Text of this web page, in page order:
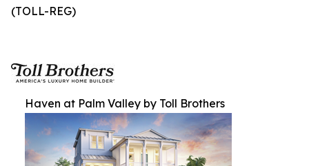
(TOLL-REG)
Haven at Palm Valley by Toll Brothers